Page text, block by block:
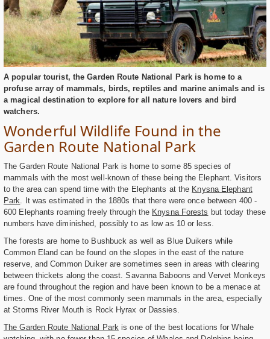
A popular tourist, the Garden Route National Park is home to a
profuse array of mammals, birds, reptiles and marine animals and is
a magical destination to explore for all nature lovers and bird
watchers.
Wonderful Wildlife Found in the
Garden Route National Park
The Garden Route National Park is home to some 85 species of
mammals with the most well-known of these being the Elephant. Visitors
to the area can spend time with the Elephants at the Knysna Elephant
Park. It was estimated in the 1880s that there were once between 400 -
600 Elephants roaming freely through the Knysna Forests but today these
numbers have diminished, possibly to as low as 10 or less.
The forests are home to Bushbuck as well as Blue Duikers while
Common Eland can be found on the slopes in the east of the nature
reserve, and Common Duiker are sometimes seen in areas with clearing
between thickets along the coast. Savanna Baboons and Vervet Monkeys
are found throughout the region and have been known to be a menace at
times. One of the most commonly seen mammals in the area, especially
at Storms River Mouth is Rock Hyrax or Dassies.
The Garden Route National Park is one of the best locations for Whale